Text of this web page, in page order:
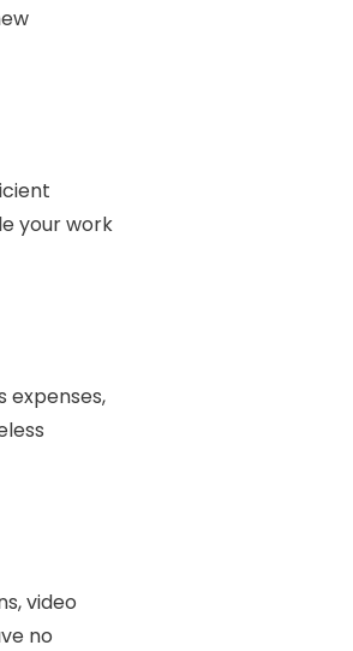
your work
expenses,
video
no